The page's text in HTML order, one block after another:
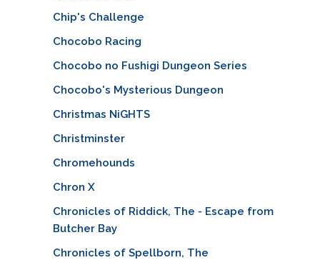
Chip's Challenge
Chocobo Racing
Chocobo no Fushigi Dungeon Series
Chocobo's Mysterious Dungeon
Christmas NiGHTS
Christminster
Chromehounds
Chron X
Chronicles of Riddick, The - Escape from
Butcher Bay
Chronicles of Spellborn, The